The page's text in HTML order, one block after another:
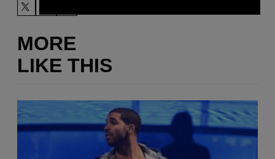
MORE
LIKE THIS